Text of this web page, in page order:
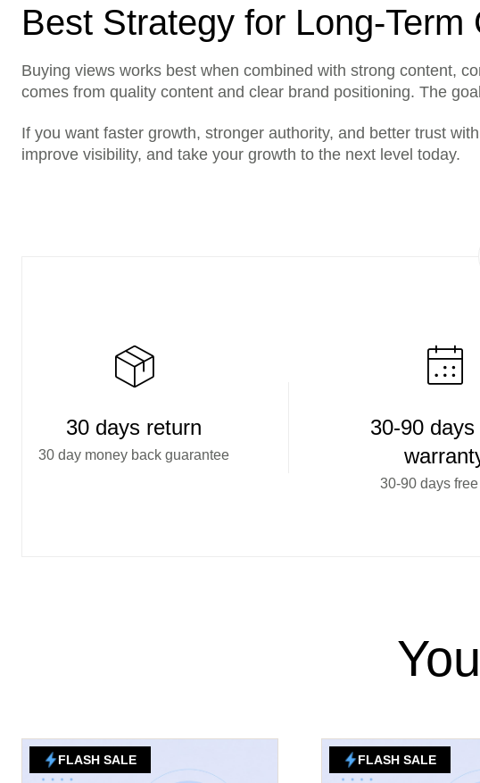
Best Strategy for Long-Term
Buying views works best when combined with strong content,
comes from quality content and clear brand positioning. The
If you want faster growth, stronger authority, and better trust
improve visibility, and take your growth to the next level today.
30 days return
30 day money back guarantee
30-90 days
30-90 days free
FLASH SALE FLASH SALE